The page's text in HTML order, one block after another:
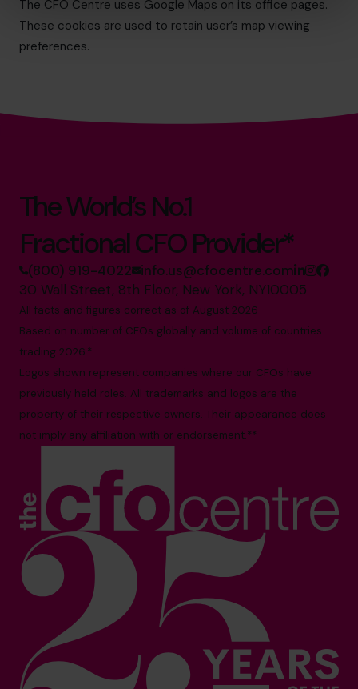
The CFO Centre uses Google Maps on its office pages.
These cookies are used to retain user’s map viewing
preferences.
The World’s No.1
Fractional CFO Provider*
(800) 919-4022 info.us@cfocentre.com
30 Wall Street, 8th Floor, New York, NY10005
All facts and figures correct as of August 2026
Based on number of CFOs globally and volume of countries
trading 2026.*
Logos shown represent companies where our CFOs have
previously held roles. All trademarks and logos are the
property of their respective owners. Their appearance does
not imply any affiliation with or endorsement.**